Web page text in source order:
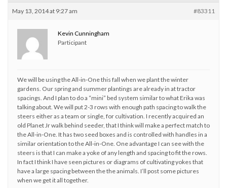
May 13, 2014 at 9:27 am #83311
Kevin Cunningham
Participant
We will be using the All-in-One this fall when we plant the winter
gardens. Our spring and summer plantings are already in at tractor
spacings. And I plan to do a “mini” bed system similar to what Erika was
talking about. We will put 2-3 rows with enough path spacing to walk the
steers either as a team or single, for cultivation. I recently acquired an
old Planet Jr walk behind seeder, that I think will make a perfect match to
the All-in-One. It has two seed boxes and is controlled with handles in a
similar orientation to the All-in-One. One advantage I can see with the
steers is that I can make a yoke of any length and spacing to fit the rows.
In fact I think I have seen pictures or diagrams of cultivating yokes that
have a large spacing between the the animals. I’ll post some pictures
when we get it all together.